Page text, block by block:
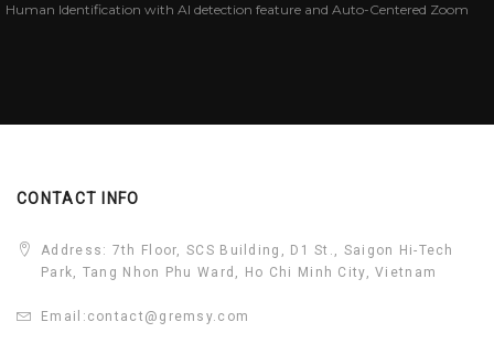
Human Identification with AI detection feature and Auto-Centered Zoom
CONTACT INFO
Address: 7th Floor, SCS Building, D1 St., Saigon Hi-Tech
Park, Tang Nhon Phu Ward, Ho Chi Minh City, Vietnam
Email: contact@gremsy.com